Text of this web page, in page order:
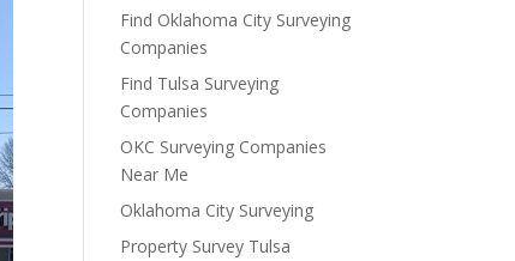
Find Oklahoma City Surveying
Companies
Find Tulsa Surveying
Companies
OKC Surveying Companies
Near Me
Oklahoma City Surveying
Property Survey Tulsa